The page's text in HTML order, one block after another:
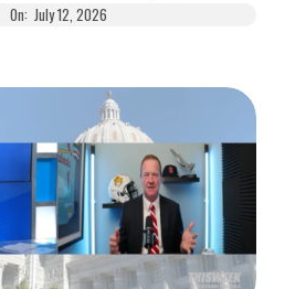
On: July 12, 2026